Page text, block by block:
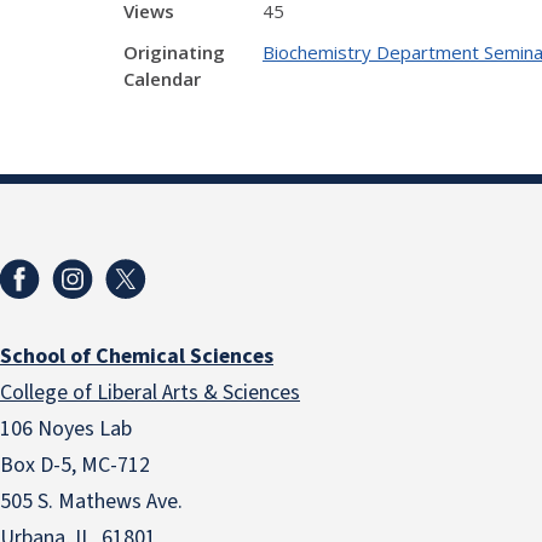
Views
45
Originating
Calendar
Biochemistry Department
School of Chemical Sciences
College of Liberal Arts & Sciences
106 Noyes Lab
Box D-5, MC-712
505 S. Mathews Ave.